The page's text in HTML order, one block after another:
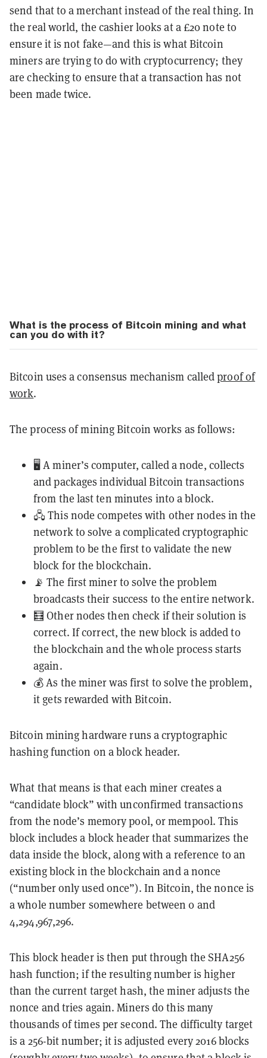
send that to a merchant instead of the real thing. In
the real world, the cashier looks at a £20 note to
ensure it is not fake—and this is what Bitcoin
miners are trying to do with cryptocurrency; they
are checking to ensure that a transaction has not
been made twice.
What is the process of Bitcoin mining and what
can you do with it?
Bitcoin uses a consensus mechanism calledproof of
work.
The process of mining Bitcoin works as follows:
🖥️ A miner’s computer, called a node, collects
and packages individual Bitcoin transactions
from the last ten minutes into a block.
🖧 This node competes with other nodes in the
network to solve a complicated cryptographic
problem to be the first to validate the new
block for the blockchain.
📡 The first miner to solve the problem
broadcasts their success to the entire network.
🧮 Other nodes then check if their solution is
correct. If correct, the new block is added to
the blockchain and the whole process starts
again.
💰 As the miner was first to solve the problem,
it gets rewarded with Bitcoin.
Bitcoin mining hardware runs a cryptographic
hashing function on a block header.
What that means is that each miner creates a
“candidate block” with unconfirmed transactions
from the node’s memory pool, or mempool. This
block includes a block header that summarizes the
data inside the block, along with a reference to an
existing block in the blockchain and a nonce
(“number only used once”). In Bitcoin, the nonce is
a whole number somewhere between 0 and
4,294,967,296.
This block header is then put through the SHA256
hash function; if the resulting number is higher
than the current target hash, the miner adjusts the
nonce and tries again. Miners do this many
thousands of times per second. The difficulty target
is a 256-bit number; it is adjusted every 2016 blocks